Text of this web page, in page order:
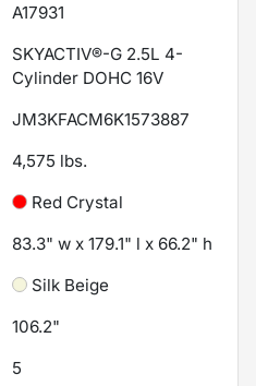
A17931
SKYACTIV®-G 2.5L 4-
Cylinder DOHC 16V
JM3KFACM6K1573887
4,575 lbs.
Red Crystal
83.3" w x 179.1" l x 66.2" h
Silk Beige
106.2"
5